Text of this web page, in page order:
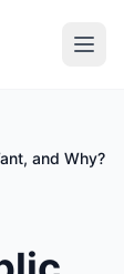
and Why?